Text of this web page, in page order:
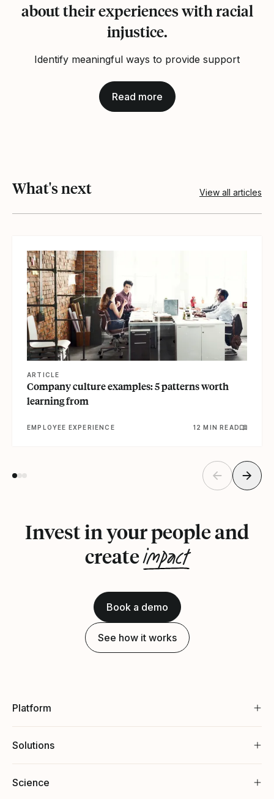
about their experiences with racial
injustice.
Identify meaningful ways to provide support
Read more
What's next View all articles
ARTICLE
Company culture examples: 5 patterns worth
learning from
EMPLOYEE EXPERIENCE 12 MIN READ
Invest in your people and
createimpact
Book a demo
See how it works
Platform
Solutions
Science